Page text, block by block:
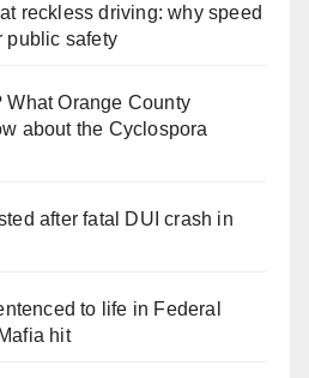
reckless driving: why speed
public safety
What Orange County
about the Cyclospora
after fatal DUI crash in
to life in Federal
hit